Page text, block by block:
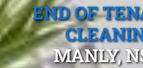
END OF
MANLY,